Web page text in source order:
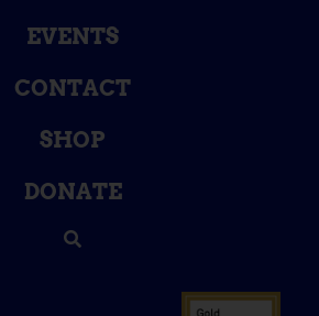
EVENTS
CONTACT
SHOP
DONATE